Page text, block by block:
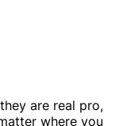
are real pro,
where you